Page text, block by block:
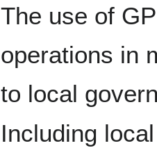
The use of
operations in
to local
Including